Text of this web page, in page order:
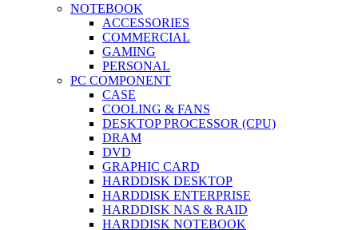
NOTEBOOK
ACCESSORIES
COMMERCIAL
GAMING
PERSONAL
PC COMPONENT
CASE
COOLING & FANS
DESKTOP PROCESSOR (CPU)
DRAM
DVD
GRAPHIC CARD
HARDDISK DESKTOP
HARDDISK ENTERPRISE
HARDDISK NAS & RAID
HARDDISK NOTEBOOK